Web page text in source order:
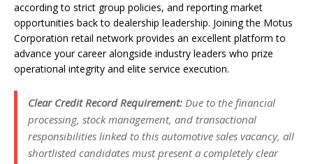
according to strict group policies, and reporting market
opportunities back to dealership leadership. Joining the Motus
Corporation retail network provides an excellent platform to
advance your career alongside industry leaders who prize
operational integrity and elite service execution.
Clear Credit Record Requirement: Due to the financial
processing, stock management, and transactional
responsibilities linked to this automotive sales vacancy, all
shortlisted candidates must present a completely clear